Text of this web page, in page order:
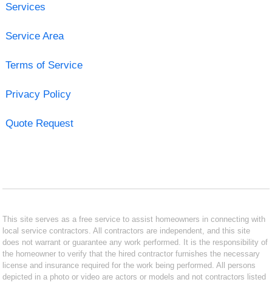
Services
Service Area
Terms of Service
Privacy Policy
Quote Request
This site serves as a free service to assist homeowners in connecting with
local service contractors. All contractors are independent, and this site
does not warrant or guarantee any work performed. It is the responsibility of
the homeowner to verify that the hired contractor furnishes the necessary
license and insurance required for the work being performed. All persons
depicted in a photo or video are actors or models and not contractors listed